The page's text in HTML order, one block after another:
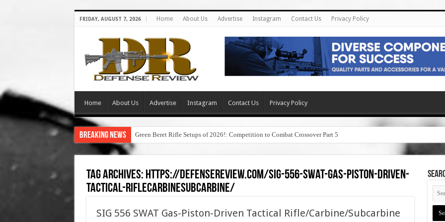
FRIDAY, AUGUST 7, 2026 Home About Us Advertise Instagram Contact Us Privacy Policy
Home About Us Advertise Instagram Contact Us Privacy Policy
Breaking News Green Beret Rifle Setups of 2026!: Competition to Combat Crossover Part 5
Tag Archives: https://defensereview.com/sig-556-swat-gas-piston-driven-
tactical-riflecarbinesubcarbine/
SIG 556 SWAT Gas-Piston-Driven Tactical Rifle/Carbine/Subcarbine